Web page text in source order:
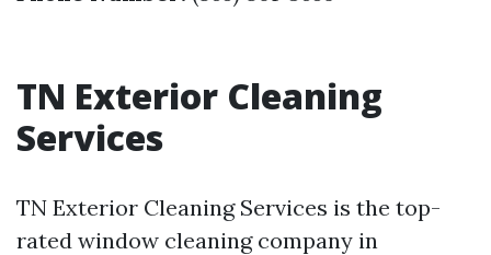
TN Exterior Cleaning
Services
TN Exterior Cleaning Services is the top-
rated window cleaning company in